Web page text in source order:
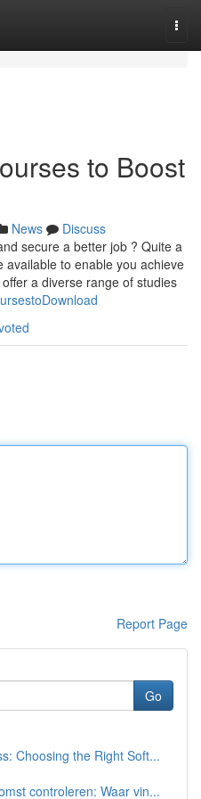
to Boost
News
Discuss
secure a better job ? Quite a
to enable you achieve
a diverse range of studies
Report Page
Go
Choosing the Right Soft...
controleren: Waar vin...